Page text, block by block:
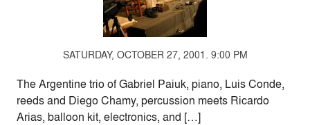
SATURDAY, OCTOBER 27, 2001. 9:00 PM
The Argentine trio of Gabriel Paiuk, piano, Luis Conde,
reeds and Diego Chamy, percussion meets Ricardo
Arias, balloon kit, electronics, and […]